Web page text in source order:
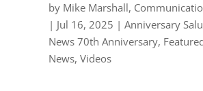
by Mike Marshall,
| Jul 16, 2025 | Anniversary
News 70th Anniversary,
News, Videos